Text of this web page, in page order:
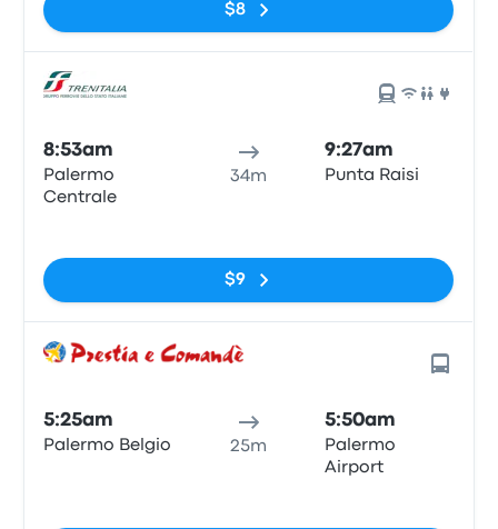
$8
8:53am
Palermo
Centrale
34m
9:27am
Punta Raisi
$9
5:25am
Palermo Belgio 25m
5:50am
Palermo
Airport